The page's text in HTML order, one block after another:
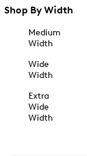
Shop By Width
Medium
Width
Wide
Width
Extra
Wide
Width